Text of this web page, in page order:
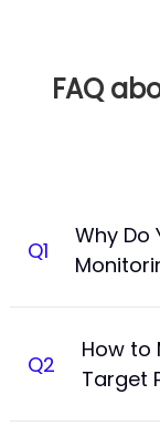
FAQ
Q1
Why Do
Q2
How to
Target